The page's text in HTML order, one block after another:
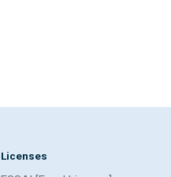
Licenses